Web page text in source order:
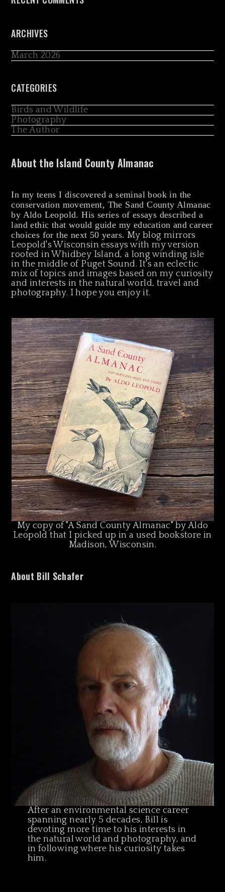
ARCHIVES
March 2026
CATEGORIES
Birds and Wildlife
Photography
The Author
About the Island County Almanac
In my teens I discovered a seminal book in the
conservation movement, The Sand County Almanac
by Aldo Leopold. His series of essays described a
land ethic that would guide my education and career
choices for the next 50 years. My blog mirrors
Leopold's Wisconsin essays with my version
rooted in Whidbey Island, a long winding isle
in the middle of Puget Sound. It's an eclectic
mix of topics and images based on my curiosity
and interests in the natural world, travel and
photography. I hope you enjoy it.
My copy of "A Sand County Almanac" by Aldo
Leopold that I picked up in a used bookstore in
Madison, Wisconsin.
About Bill Schafer
After an environmental science career
spanning nearly 5 decades, Bill is
devoting more time to his interests in
the natural world and photography, and
in following where his curiosity takes
him.